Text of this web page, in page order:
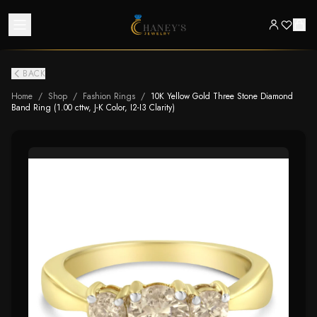
BACK
Home / Shop / Fashion Rings / 10K Yellow Gold Three Stone Diamond
Band Ring (1.00 cttw, J-K Color, I2-I3 Clarity)